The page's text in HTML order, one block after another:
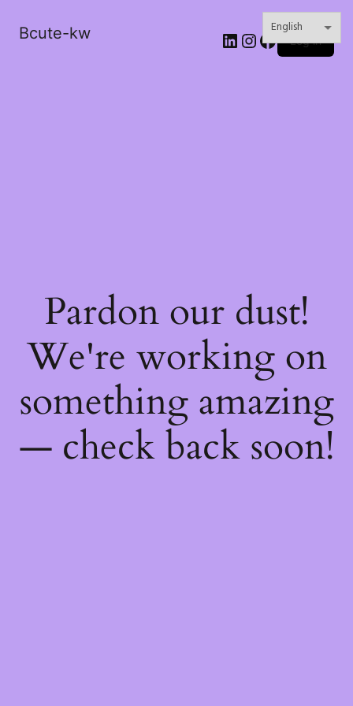
Bcute-kw LinkedIn
Instagram
Facebook
Log in
Pardon our dust!
We're working on
something amazing
— check back soon!